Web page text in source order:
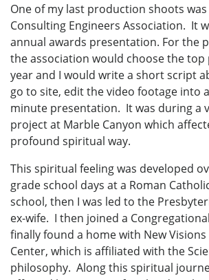
One of my last production shoots
Consulting Engineers Association. It
annual awards presentation. For the
the association would choose the
year and I would write a short script
go to site, edit the video footage into
minute presentation. It was during a
project at Marble Canyon which
profound spiritual way.
This spiritual feeling was developed
grade school days at a Roman
school, then I was led to the
ex-wife. I then joined a
finally found a home with New
Center, which is affiliated with the
philosophy. Along this spiritual